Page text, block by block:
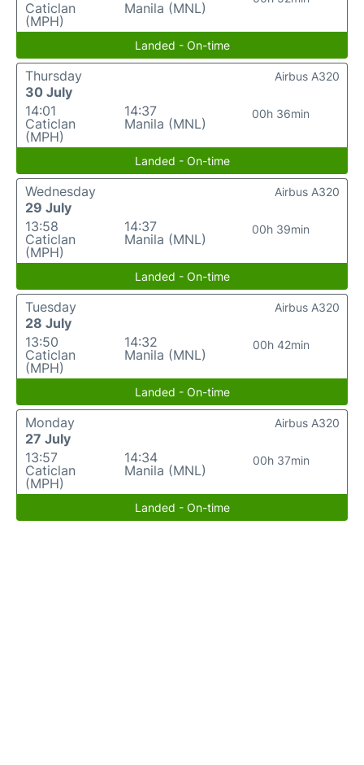
Caticlan
(MPH)
Manila (MNL)
Landed - On-time
Thursday
30 July
14:01
Caticlan
(MPH)
14:37
Manila (MNL)
00h 36min
Airbus A320
Landed - On-time
Wednesday
29 July
13:58
Caticlan
(MPH)
14:37
Manila (MNL)
00h 39min
Airbus A320
Landed - On-time
Tuesday
28 July
13:50
Caticlan
(MPH)
14:32
Manila (MNL)
00h 42min
Airbus A320
Landed - On-time
Monday
27 July
13:57
Caticlan
(MPH)
14:34
Manila (MNL)
00h 37min
Airbus A320
Landed - On-time